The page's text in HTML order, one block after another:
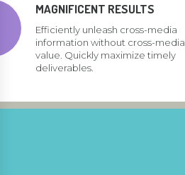
MAGNIFICENT RESULTS
Efficiently unleash cross-media
information without cross-media
value. Quickly maximize timely
deliverables.